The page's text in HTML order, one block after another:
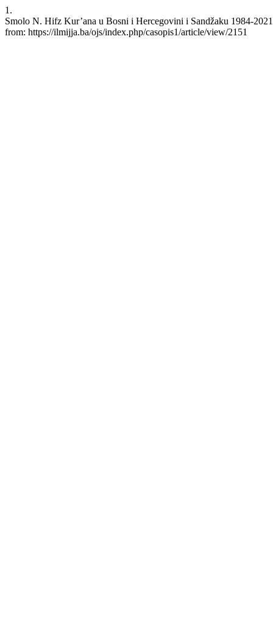
1.
Smolo N. Hifz Kur’ana u Bosni i Hercegovini i Sandžaku 1984-
from: https://ilmijja.ba/ojs/index.php/casopis1/article/view/2151